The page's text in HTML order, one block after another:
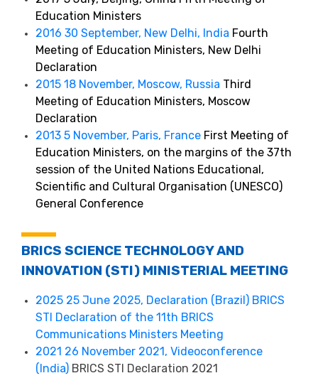
Education Ministers
2016 30 September, New Delhi, India Fourth
Meeting of Education Ministers, New Delhi
Declaration
2015 18 November, Moscow, Russia Third
Meeting of Education Ministers, Moscow
Declaration
2013 5 November, Paris, France First Meeting of
Education Ministers, on the margins of the 37th
session of the United Nations Educational,
Scientific and Cultural Organisation (UNESCO)
General Conference
BRICS SCIENCE TECHNOLOGY AND
INNOVATION (STI) MINISTERIAL MEETING
2025 25 June 2025, Declaration (Brazil) BRICS
STI Declaration of the 11th BRICS
Communications Ministers Meeting
2021 26 November 2021, Videoconference
(India) BRICS STI Declaration 2021